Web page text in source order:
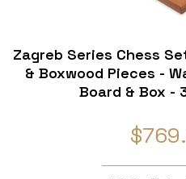
Zagreb Series Chess
& Boxwood Pieces -
Board & Box -